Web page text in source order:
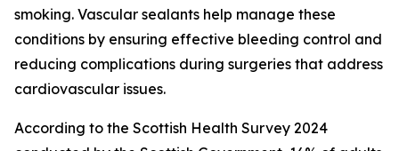
smoking. Vascular sealants help manage these
conditions by ensuring effective bleeding control and
reducing complications during surgeries that address
cardiovascular issues.
According to the Scottish Health Survey 2024